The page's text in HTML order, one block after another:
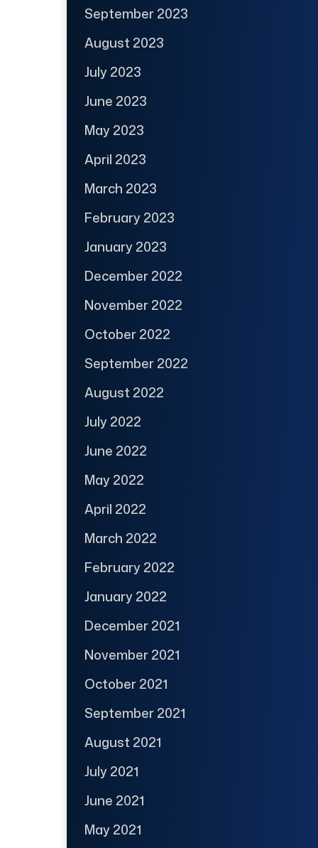
September 2023
August 2023
July 2023
June 2023
May 2023
April 2023
March 2023
February 2023
January 2023
December 2022
November 2022
October 2022
September 2022
August 2022
July 2022
June 2022
May 2022
April 2022
March 2022
February 2022
January 2022
December 2021
November 2021
October 2021
September 2021
August 2021
July 2021
June 2021
May 2021